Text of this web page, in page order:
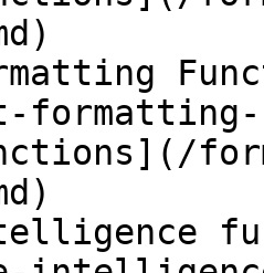
formatting-